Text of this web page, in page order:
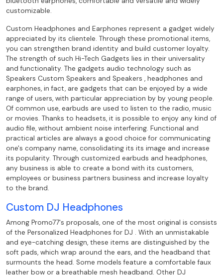
customizable.
Custom Headphones and Earphones represent a gadget widely
appreciated by its clientele. Through these promotional items,
you can strengthen brand identity and build customer loyalty.
The strength of such Hi-Tech Gadgets lies in their universality
and functionality. The gadgets audio technology such as
Speakers Custom Speakers and Speakers , headphones and
earphones, in fact, are gadgets that can be enjoyed by a wide
range of users, with particular appreciation by by young people.
Of common use, earbuds are used to listen to the radio, music
or movies. Thanks to headsets, it is possible to enjoy any kind of
audio file, without ambient noise interfering. Functional and
practical articles are always a good choice for communicating
one's company name, consolidating its its image and increase
its popularity. Through customized earbuds and headphones,
any business is able to create a bond with its customers,
employees or business partners business and increase loyalty
to the brand.
Custom DJ Headphones
Among Promo77's proposals, one of the most original is consists
of the Personalized Headphonesfor DJ . With an unmistakable
and eye-catching design, these items are distinguished by the
soft pads, which wrap around the ears, and the headband that
surmounts the head. Some models feature a comfortable faux
leather bow or a breathable mesh headband. Other DJ